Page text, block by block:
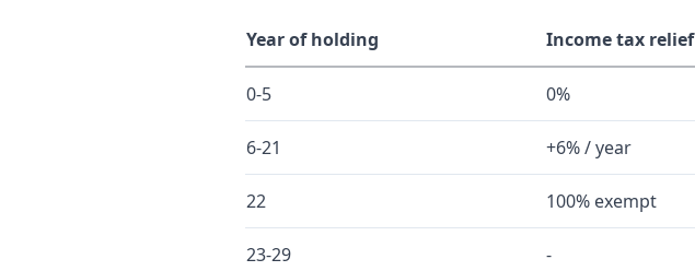
Year of holding Income tax relief
0-5 0%
6-21 +6% / year
22 100% exempt
23-29 -